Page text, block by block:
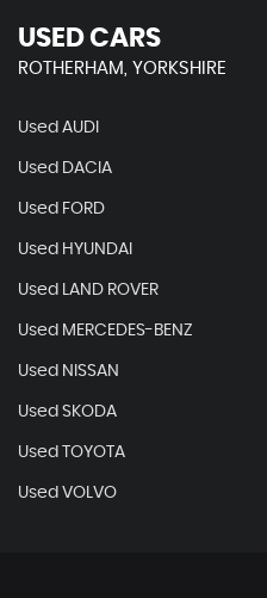
USED CARS
ROTHERHAM, YORKSHIRE
Used AUDI
Used DACIA
Used FORD
Used HYUNDAI
Used LAND ROVER
Used MERCEDES-BENZ
Used NISSAN
Used SKODA
Used TOYOTA
Used VOLVO